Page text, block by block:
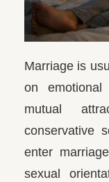
Marriage is
on emotional
mutual
conservative
enter
sexual